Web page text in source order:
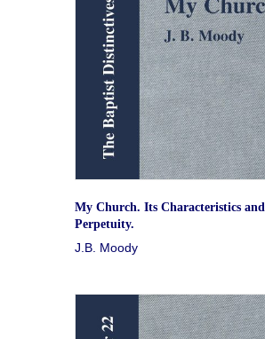
My Church. Its Characteristics and
Perpetuity.
J.B. Moody